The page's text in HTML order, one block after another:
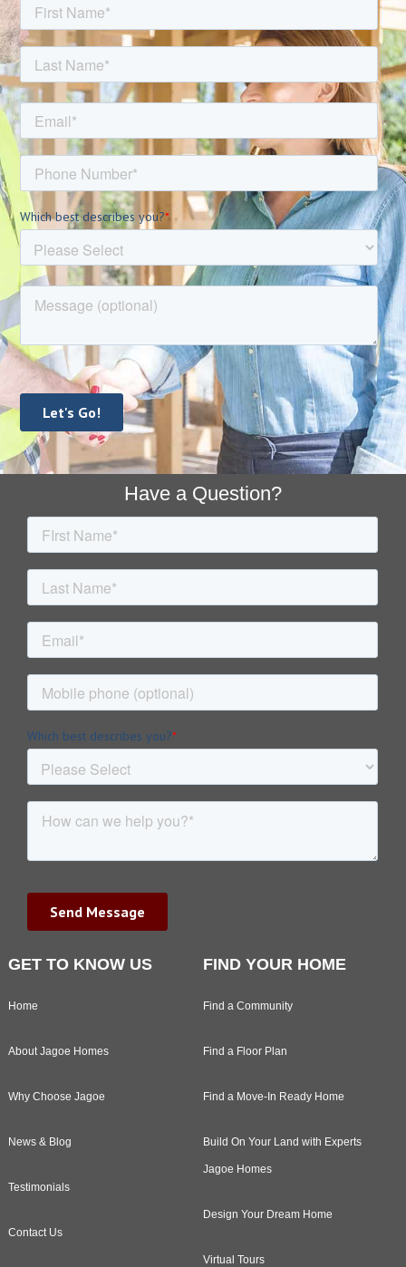
Have a Question?
GET TO KNOW US
Home
About Jagoe Homes
Why Choose Jagoe
News & Blog
Testimonials
Contact Us
FIND YOUR HOME
Find a Community
Find a Floor Plan
Find a Move-In Ready Home
Build On Your Land with Experts
Jagoe Homes
Design Your Dream Home
Virtual Tours